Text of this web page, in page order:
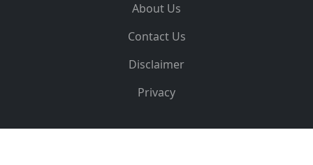
About Us
Contact Us
Disclaimer
Privacy